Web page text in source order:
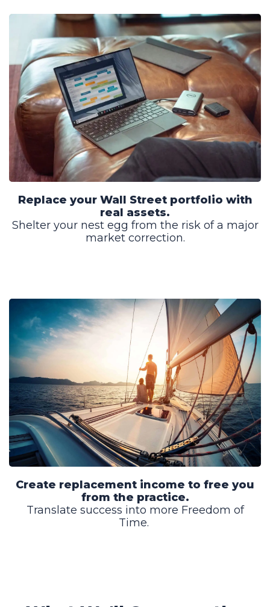
Replace your Wall Street portfolio with
real assets.
Shelter your nest egg from the risk of a major
market correction.
Create replacement income to free you
from the practice.
Translate success into more Freedom of
Time.